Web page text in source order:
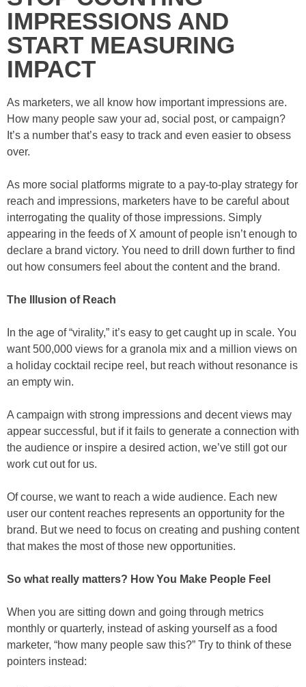
IMPRESSIONS AND
START MEASURING
IMPACT
As marketers, we all know how important impressions are.
How many people saw your ad, social post, or campaign?
It’s a number that’s easy to track and even easier to obsess
over.
As more social platforms migrate to a pay-to-play strategy for
reach and impressions, marketers have to be careful about
interrogating the quality of those impressions. Simply
appearing in the feeds of X amount of people isn’t enough to
declare a brand victory. You need to drill down further to find
out how consumers feel about the content and the brand.
The Illusion of Reach
In the age of “virality,” it’s easy to get caught up in scale. You
want 500,000 views for a granola mix and a million views on
a holiday cocktail recipe reel, but reach without resonance is
an empty win.
A campaign with strong impressions and decent views may
appear successful, but if it fails to generate a connection with
the audience or inspire a desired action, we’ve still got our
work cut out for us.
Of course, we want to reach a wide audience. Each new
user our content reaches represents an opportunity for the
brand. But we need to focus on creating and pushing content
that makes the most of those new opportunities.
So what really matters? How You Make People Feel
When you are sitting down and going through metrics
monthly or quarterly, instead of asking yourself as a food
marketer, “how many people saw this?” Try to think of these
pointers instead: